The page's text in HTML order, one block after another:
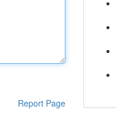
Report Page